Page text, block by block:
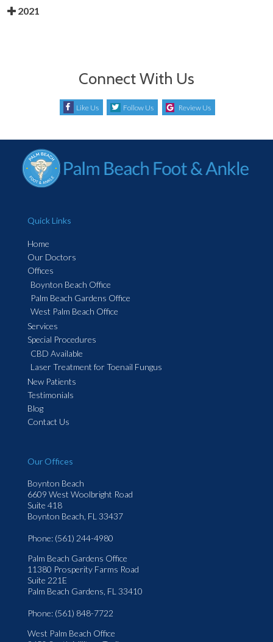
2021
Connect With Us
Like Us Follow Us Review Us
Quick Links
Home
Our Doctors
Offices
Boynton Beach Office
Palm Beach Gardens Office
West Palm Beach Office
Services
Special Procedures
CBD Available
Laser Treatment for Toenail Fungus
New Patients
Testimonials
Blog
Contact Us
Our Offices
Boynton Beach
6609 West Woolbright Road
Suite 418
Boynton Beach, FL 33437
Phone: (561) 244-4980
Palm Beach Gardens Office
11380 Prosperity Farms Road
Suite 221E
Palm Beach Gardens, FL 33410
Phone: (561) 848-7722
West Palm Beach Office